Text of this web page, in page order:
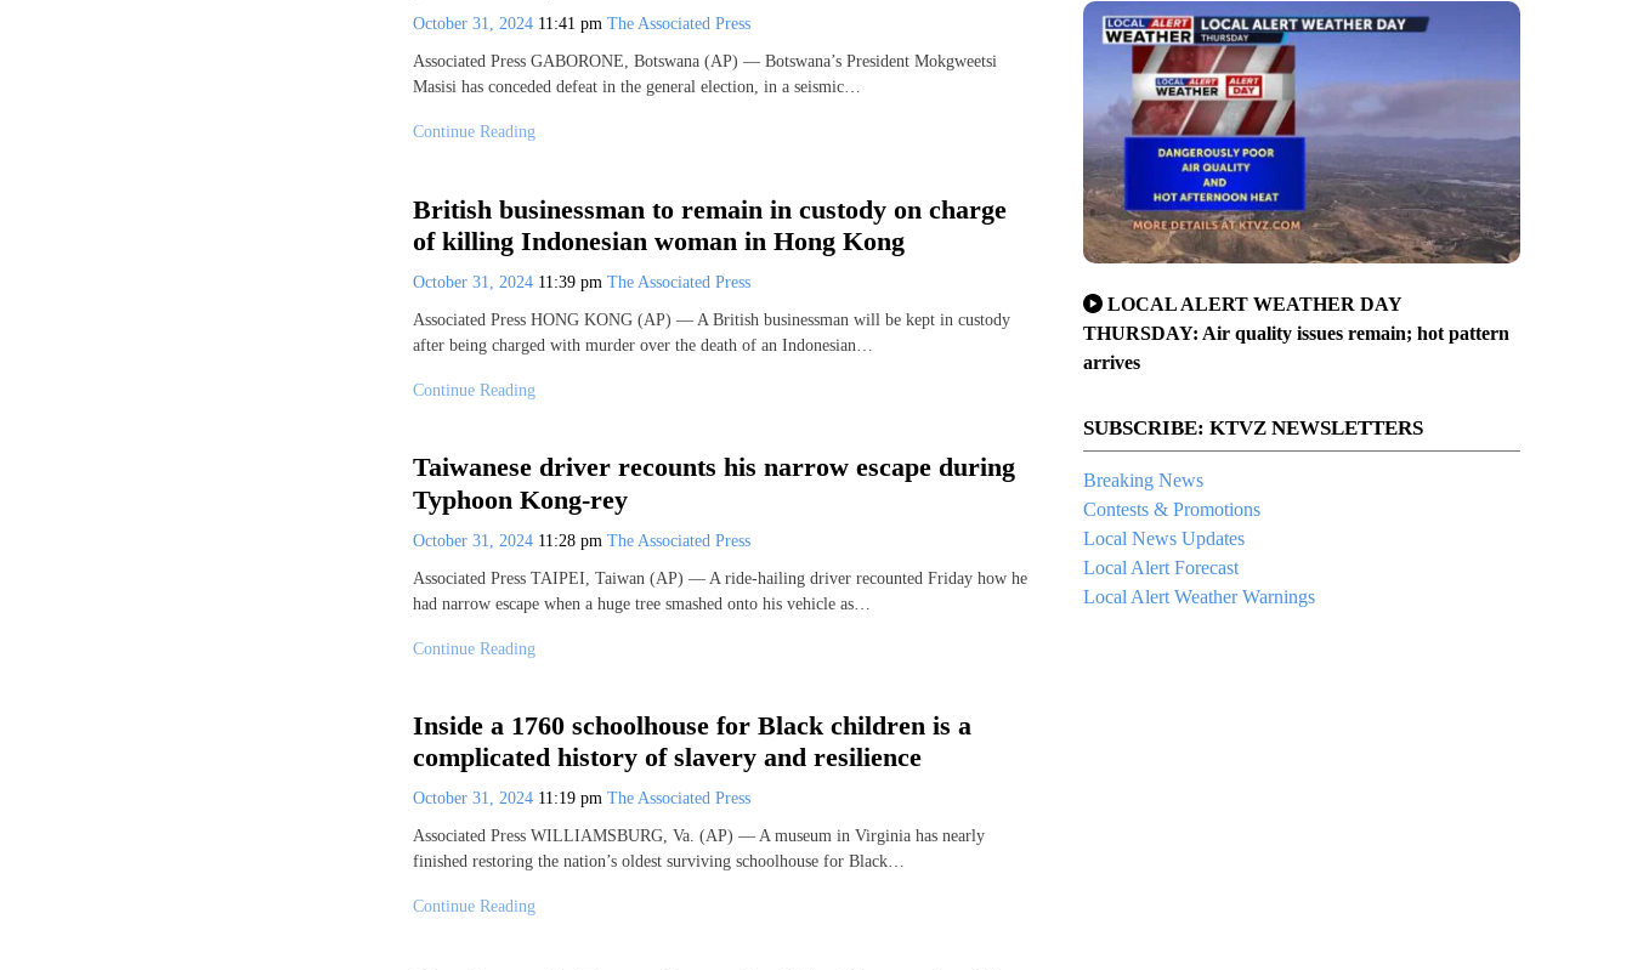
October 31, 2024 11:41 pm The Associated Press
Associated Press GABORONE, Botswana (AP) — Botswana’s President Mokgweetsi
Masisi has conceded defeat in the general election, in a seismic…
Continue Reading
British businessman to remain in custody on charge
of killing Indonesian woman in Hong Kong
October 31, 2024 11:39 pm The Associated Press
Associated Press HONG KONG (AP) — A British businessman will be kept in custody
after being charged with murder over the death of an Indonesian…
Continue Reading
Taiwanese driver recounts his narrow escape during
Typhoon Kong-rey
October 31, 2024 11:28 pm The Associated Press
Associated Press TAIPEI, Taiwan (AP) — A ride-hailing driver recounted Friday how he
had narrow escape when a huge tree smashed onto his vehicle as…
Continue Reading
Inside a 1760 schoolhouse for Black children is a
complicated history of slavery and resilience
October 31, 2024 11:19 pm The Associated Press
Associated Press WILLIAMSBURG, Va. (AP) — A museum in Virginia has nearly
finished restoring the nation’s oldest surviving schoolhouse for Black…
Continue Reading
LOCAL ALERT WEATHER DAY
THURSDAY: Air quality issues remain; hot pattern
arrives
SUBSCRIBE: KTVZ NEWSLETTERS
Breaking News
Contests & Promotions
Local News Updates
Local Alert Forecast
Local Alert Weather Warnings